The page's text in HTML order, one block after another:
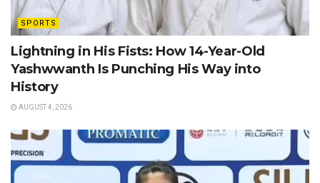
SPORTS
Lightning in His Fists: How 14-Year-Old
Yashwwanth Is Punching His Way into
History
AUGUST 4, 2026